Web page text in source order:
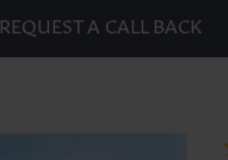
REQUEST A CALL BACK